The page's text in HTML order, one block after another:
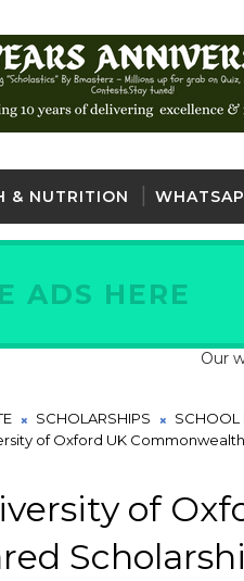
& NUTRITION
ADS HERE
Our website
SCHOLARSHIPS
SCHOOL
of Oxford UK
of